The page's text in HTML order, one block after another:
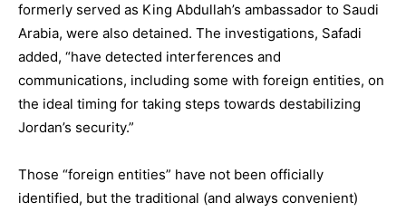
formerly served as King Abdullah’s ambassador to Saudi
Arabia, were also detained. The investigations, Safadi
added, “have detected interferences and
communications, including some with foreign entities, on
the ideal timing for taking steps towards destabilizing
Jordan’s security.”
Those “foreign entities” have not been officially
identified, but the traditional (and always convenient)